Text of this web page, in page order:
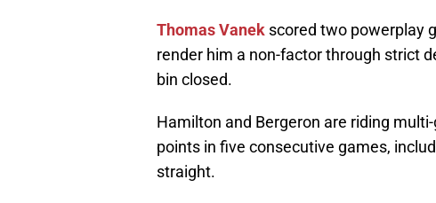
Thomas Vanek scored two powerplay
render him a non-factor through strict
bin closed.
Hamilton and Bergeron are riding
points in five consecutive games,
straight.